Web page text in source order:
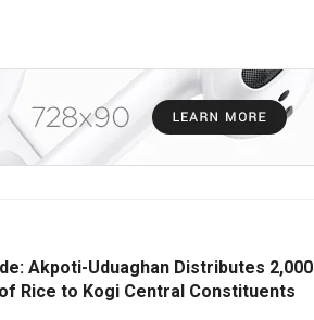
Akpoti-Uduaghan Distributes 2,000
Rice to Kogi Central Constituents